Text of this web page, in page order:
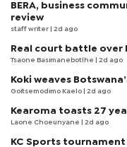
BERA, business
review
staff writer | 2d ago
Real court battle over
Tsaone Basimanebotlhe | 2d ago
Koki weaves
Goitsemodimo Kaelo | 2d ago
Kearoma toasts 27
Laone Choeunyane | 2d ago
KC Sports